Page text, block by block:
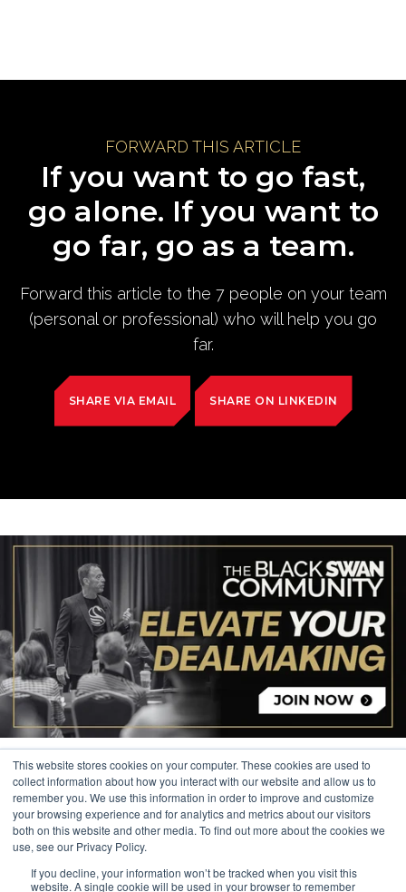
This website stores cookies on your computer. These cookies are used to
collect information about how you interact with our website and allow us to
remember you. We use this information in order to improve and customize
your browsing experience and for analytics and metrics about our visitors
both on this website and other media. To find out more about the cookies we
use, see our Privacy Policy.
If you decline, your information won’t be tracked when you visit this
website. A single cookie will be used in your browser to remember
FORWARD THIS ARTICLE
If you want to go fast,
go alone. If you want to
go far, go as a team.
Forward this article to the 7 people on your team
(personal or professional) who will help you go
far.
SHARE VIA EMAIL SHARE ON LINKEDIN
© 2026 The Black Swan Group, Ltd.
Trademark